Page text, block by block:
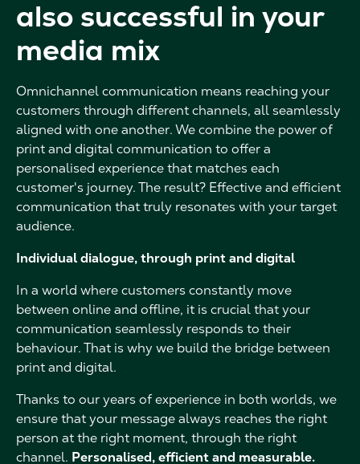
also successful in your
media mix
Omnichannel communication means reaching your
customers through different channels, all seamlessly
aligned with one another. We combine the power of
print and digital communication to offer a
personalised experience that matches each
customer's journey. The result? Effective and efficient
communication that truly resonates with your target
audience.
Individual dialogue, through print and digital
In a world where customers constantly move
between online and offline, it is crucial that your
communication seamlessly responds to their
behaviour. That is why we build the bridge between
print and digital.
Thanks to our years of experience in both worlds, we
ensure that your message always reaches the right
person at the right moment, through the right
channel. Personalised, efficient and measurable.